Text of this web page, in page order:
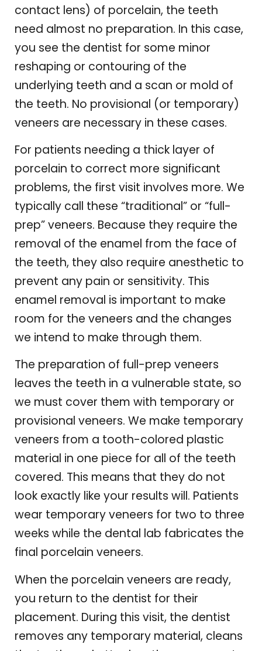
contact lens) of porcelain, the teeth
need almost no preparation. In this case,
you see the dentist for some minor
reshaping or contouring of the
underlying teeth and a scan or mold of
the teeth. No provisional (or temporary)
veneers are necessary in these cases.
For patients needing a thick layer of
porcelain to correct more significant
problems, the first visit involves more. We
typically call these “traditional” or “full-
prep” veneers. Because they require the
removal of the enamel from the face of
the teeth, they also require anesthetic to
prevent any pain or sensitivity. This
enamel removal is important to make
room for the veneers and the changes
we intend to make through them.
The preparation of full-prep veneers
leaves the teeth in a vulnerable state, so
we must cover them with temporary or
provisional veneers. We make temporary
veneers from a tooth-colored plastic
material in one piece for all of the teeth
covered. This means that they do not
look exactly like your results will. Patients
wear temporary veneers for two to three
weeks while the dental lab fabricates the
final porcelain veneers.
When the porcelain veneers are ready,
you return to the dentist for their
placement. During this visit, the dentist
removes any temporary material, cleans